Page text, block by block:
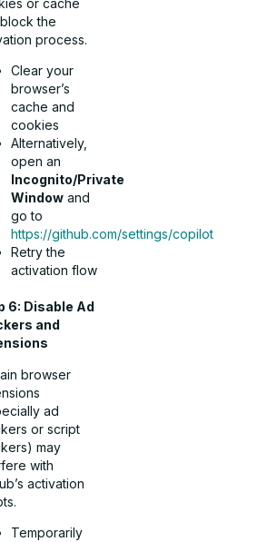
the
process.
Clear your
browser’s
cache and
cookies
Alternatively,
open an
Incognito/Private
Window and
go to
https://github.com/settings/copilot
Retry the
activation flow
6: Disable Ad
and
browser
ad
or script
may
with
activation
Temporarily